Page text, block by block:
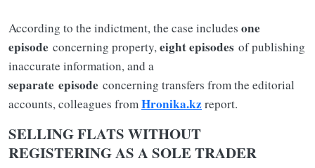
According to the indictment, the case includes one
episode concerning property,eight episodes of publishing
inaccurate information, and a
separate episode concerning transfers from the editorial
accounts, colleagues fromHronika.kzreport.
SELLING FLATS WITHOUT
REGISTERING AS A SOLE TRADER